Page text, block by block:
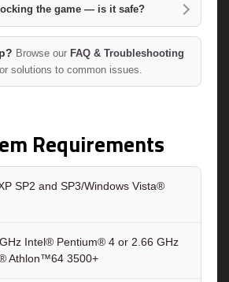
the game — is it safe?
Browse our FAQ & Troubleshooting
solutions to common issues.
Requirements
SP2 and SP3/Windows Vista®
Intel® Pentium® 4 or 2.66 GHz
Athlon™64 3500+